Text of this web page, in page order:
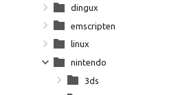
dingux
emscripten
linux
nintendo
3ds